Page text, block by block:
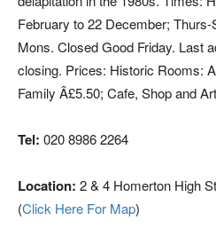
February to 22 December;
Mons. Closed Good Friday. Last
closing. Prices: Historic Rooms:
Family Â£5.50; Cafe, Shop and
Tel: 020 8986 2264
Location: 2 & 4 Homerton High
(Click Here For Map)